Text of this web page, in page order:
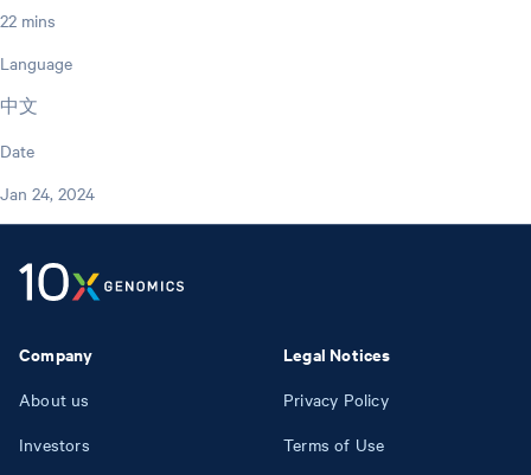
22 mins
Language
中文
Date
Jan 24, 2024
Company
About us
Investors
Legal Notices
Privacy Policy
Terms of Use